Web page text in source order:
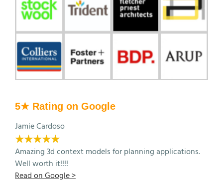
5★ Rating on Google
Jamie Cardoso
★★★★★
Amazing 3d context models for planning applications.
Well worth it!!!!
Read on Google >